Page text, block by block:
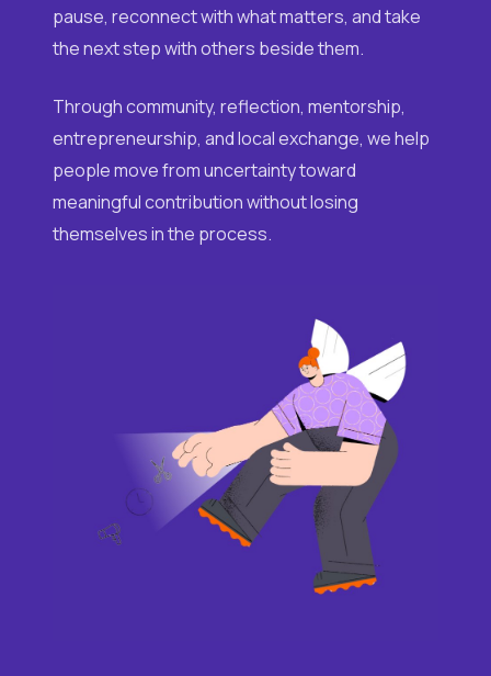
pause, reconnect with what matters, and take
the next step with others beside them.
Through community, reflection, mentorship,
entrepreneurship, and local exchange, we help
people move from uncertainty toward
meaningful contribution without losing
themselves in the process.